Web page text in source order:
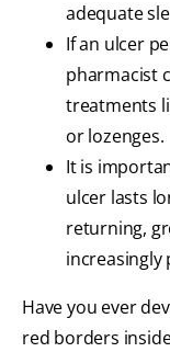
adequate
If an ulcer
pharmacist
treatments
or lozenges.
It is
ulcer lasts
returning,
increasingly
Have you ever
red borders